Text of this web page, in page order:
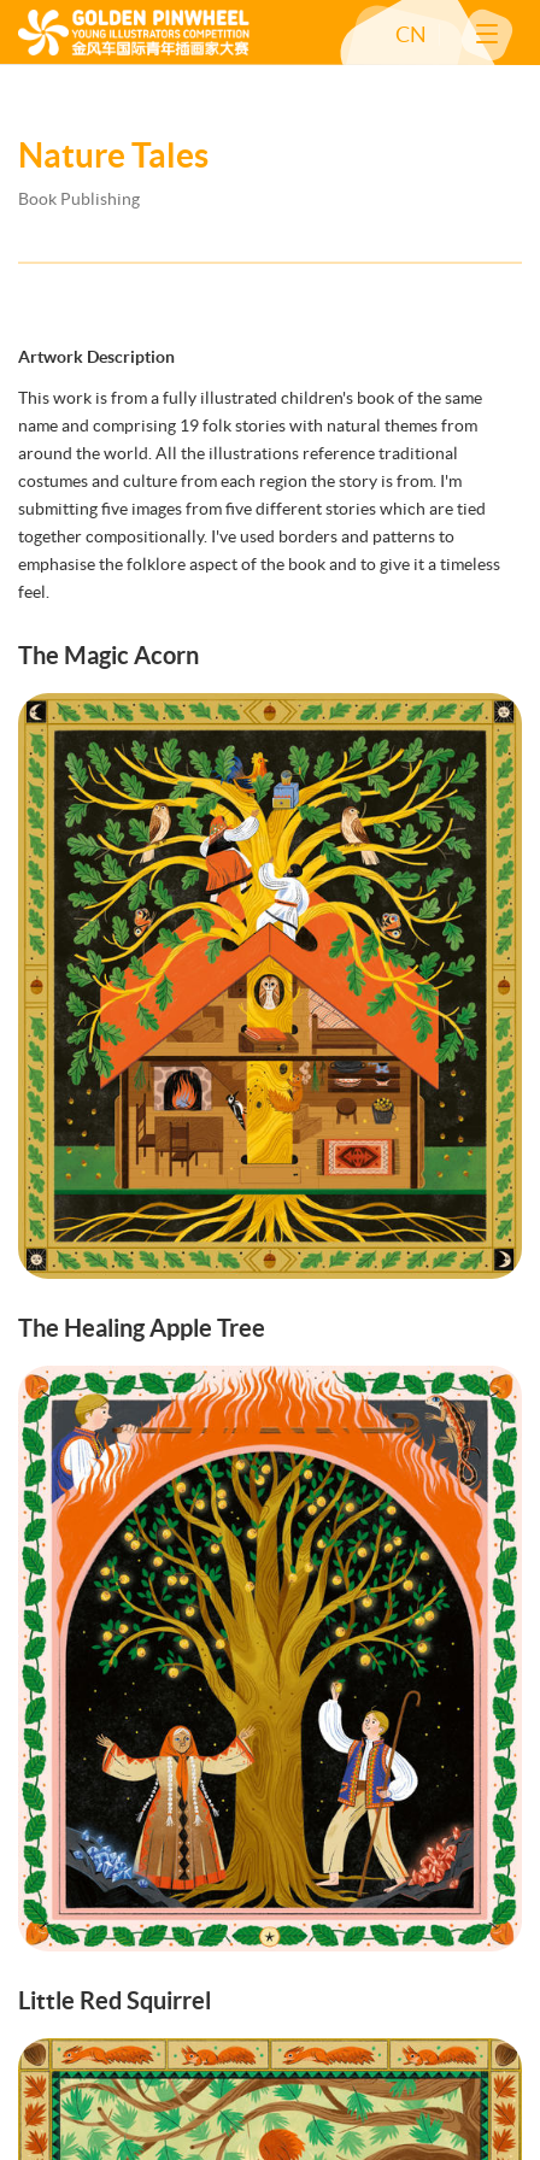
CN
Nature Tales
Book Publishing
Artwork Description
This work is from a fully illustrated children's book of the same
name and comprising 19 folk stories with natural themes from
around the world. All the illustrations reference traditional
costumes and culture from each region the story is from. I'm
submitting five images from five different stories which are tied
together compositionally. I've used borders and patterns to
emphasise the folklore aspect of the book and to give it a timeless
feel.
The Magic Acorn
The Healing Apple Tree
Little Red Squirrel